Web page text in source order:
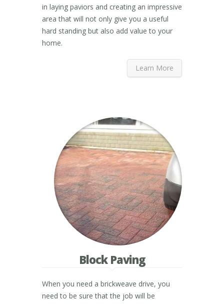
in laying paviors and creating an impressive
area that will not only give you a useful
hard standing but also add value to your
home.
Learn More
Block Paving
When you need a brickweave drive, you
need to be sure that the job will be